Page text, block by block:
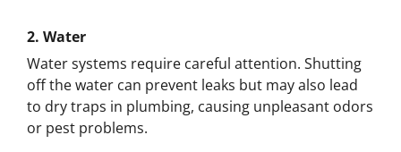
2. Water
Water systems require careful attention. Shutting
off the water can prevent leaks but may also lead
to dry traps in plumbing, causing unpleasant odors
or pest problems.